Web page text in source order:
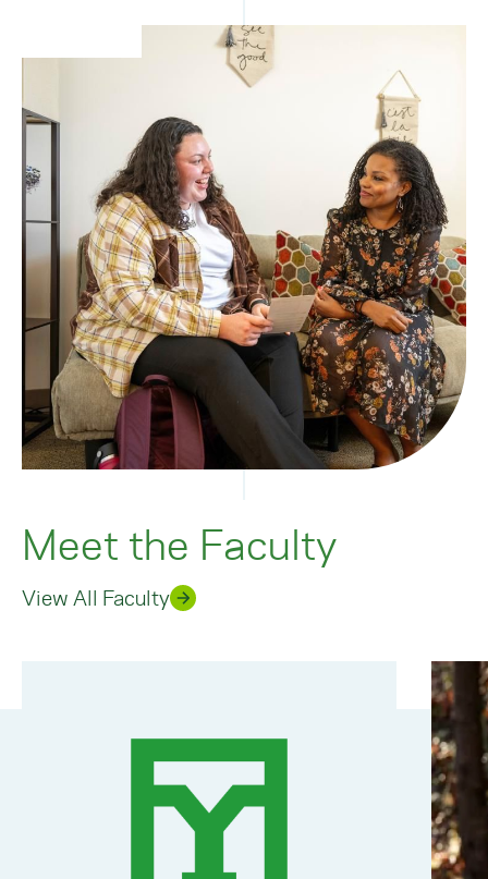
Meet the Faculty
View All Faculty